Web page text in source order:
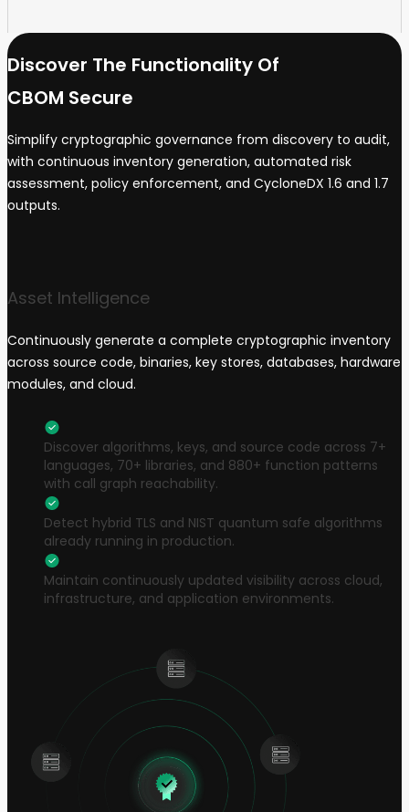
Discover The Functionality Of
CBOM Secure
Simplify cryptographic governance from discovery to audit,
with continuous inventory generation, automated risk
assessment, policy enforcement, and CycloneDX 1.6 and 1.7
outputs.
Asset Intelligence
Continuously generate a complete cryptographic inventory
across source code, binaries, key stores, databases, hardware
modules, and cloud.
Discover algorithms, keys, and source code across 7+
languages, 70+ libraries, and 880+ function patterns
with call graph reachability.
Detect hybrid TLS and NIST quantum safe algorithms
already running in production.
Maintain continuously updated visibility across cloud,
infrastructure, and application environments.